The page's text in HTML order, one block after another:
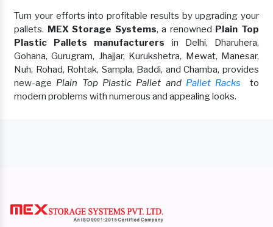
Turn your efforts into profitable results by upgrading your
pallets. MEX Storage Systems, a renowned Plain Top
Plastic Pallets manufacturers in Delhi, Dharuhera,
Gohana, Gurugram, Jhajjar, Kurukshetra, Mewat, Manesar,
Nuh, Rohad, Rohtak, Sampla, Baddi, and Chamba, provides
new-age Plain Top Plastic Pallet and Pallet Racks
to
modern problems with numerous and appealing looks.